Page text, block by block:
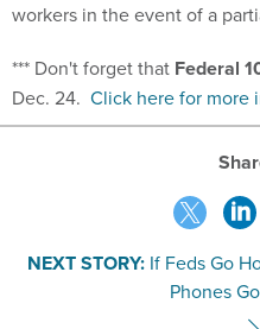
workers in the event of a
*** Don't forget that Federal
Dec. 24. Click here for more
NEXT STORY: If Feds Go
Phones